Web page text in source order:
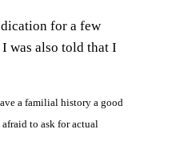
for a few
was also told that I
a familial history a good
to ask for actual